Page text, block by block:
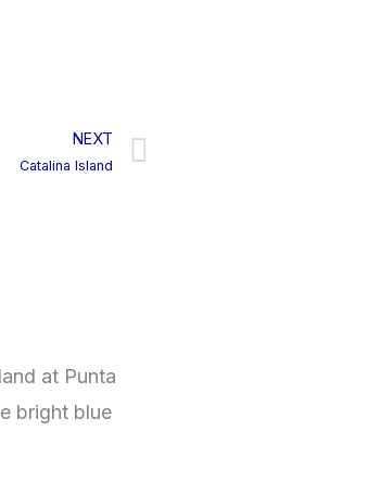
NEXT
Catalina Island
at Punta
bright blue